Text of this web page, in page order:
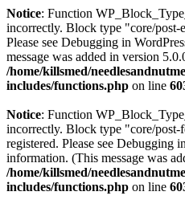
Notice: Function
incorrectly. Block type "core/post-
Please see Debugging in
message was added in version
/home/killsmed/
includes/functions.php on line
Notice: Function
incorrectly. Block type "core/post-
registered. Please see Debugging
information. (This message was
/home/killsmed/
includes/functions.php on line